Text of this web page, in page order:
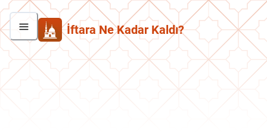
İftara Ne Kadar Kaldı?